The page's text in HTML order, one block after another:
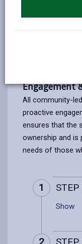
Setting up
Engagement
All community-
proactive
ensures that the
ownership and is
needs of those
1
Show
2